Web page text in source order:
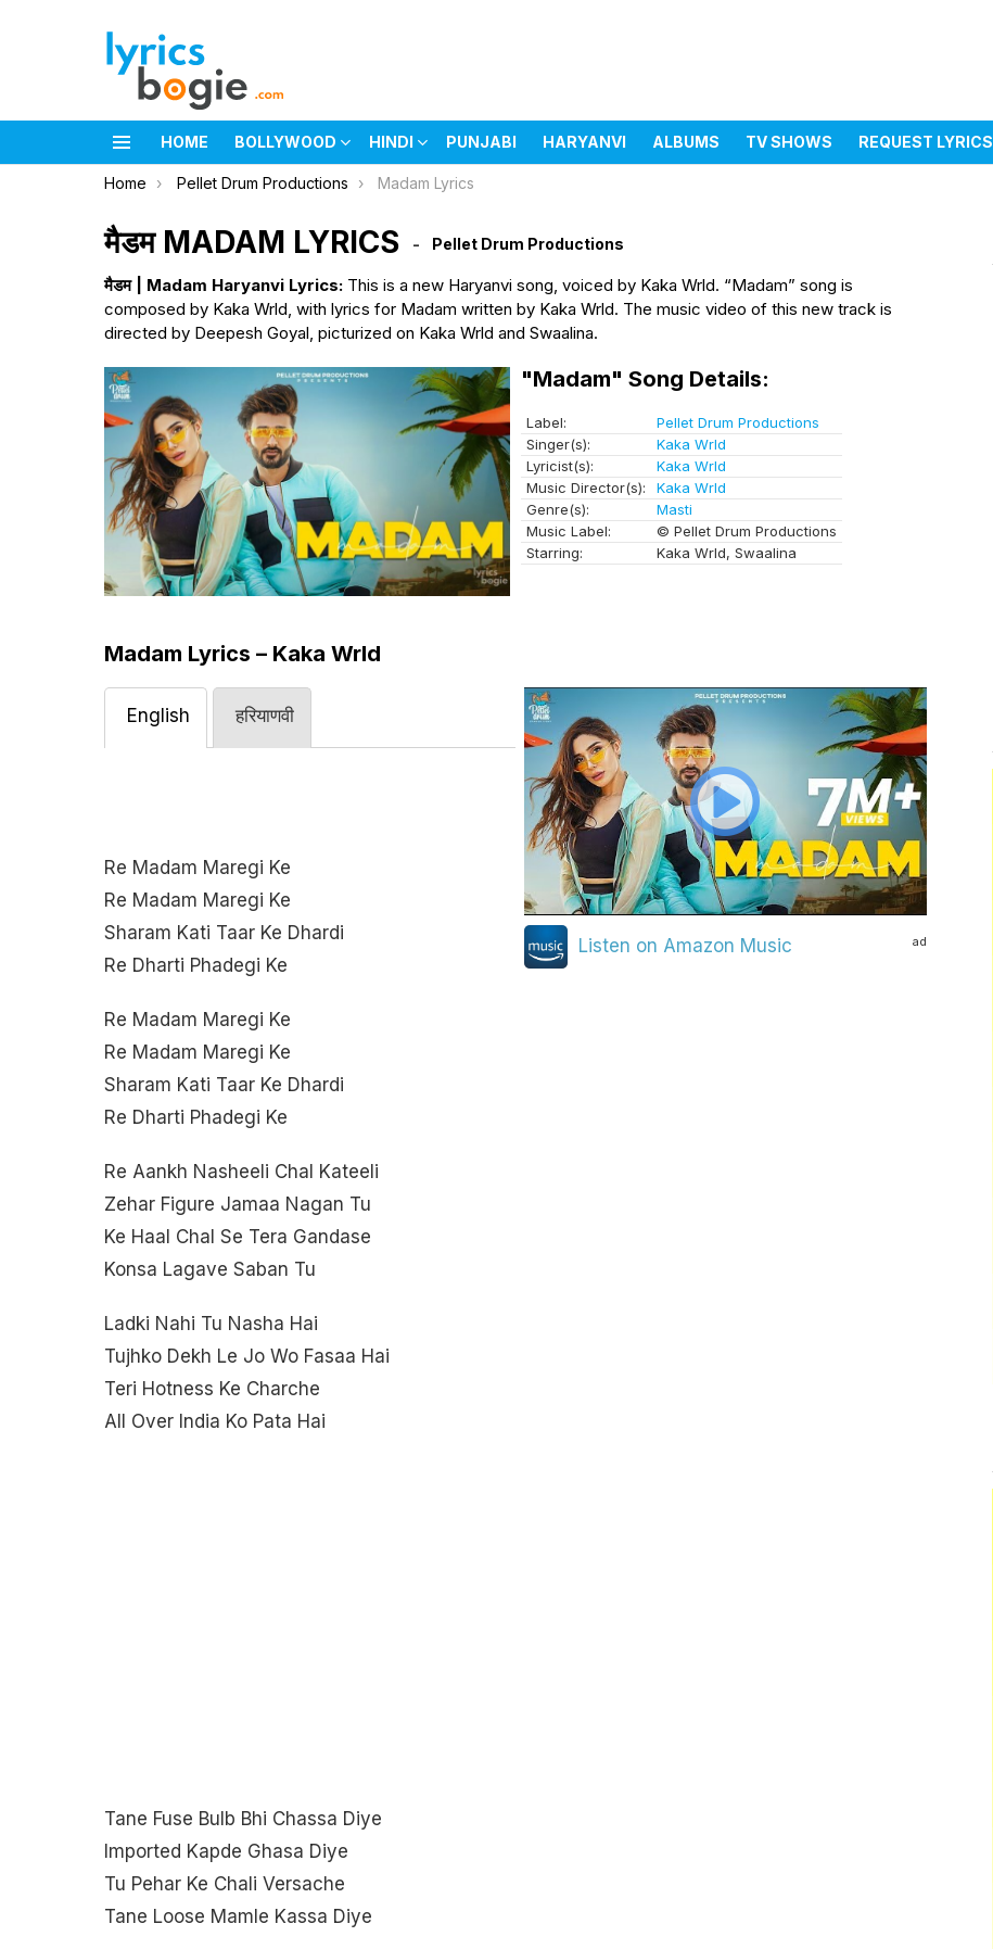
HOME BOLLYWOOD HINDI PUNJABI HARYANVI ALBUMS TV SHOWS REQUEST LYRICS
You are here:
Home Pellet Drum Productions Madam Lyrics
मैडम MADAM LYRICS Pellet Drum Productions
मैडम | Madam Haryanvi Lyrics: This is a new Haryanvi song, voiced by Kaka Wrld. “Madam” song is
composed by Kaka Wrld, with lyrics for Madam written by Kaka Wrld. The music video of this new track is
directed by Deepesh Goyal, picturized on Kaka Wrld and Swaalina.
"Madam" Song Details:
Label:
Pellet Drum Productions
Singer(s):
Kaka Wrld
Lyricist(s):
Kaka Wrld
Music Director(s):
Kaka Wrld
Genre(s):
Masti
Music Label:
© Pellet Drum Productions
Starring:
Kaka Wrld, Swaalina
Madam Lyrics – Kaka Wrld
English हरियाणवी
Re Madam Maregi Ke
Re Madam Maregi Ke
Sharam Kati Taar Ke Dhardi
Re Dharti Phadegi Ke
Re Madam Maregi Ke
Re Madam Maregi Ke
Sharam Kati Taar Ke Dhardi
Re Dharti Phadegi Ke
Re Aankh Nasheeli Chal Kateeli
Zehar Figure Jamaa Nagan Tu
Ke Haal Chal Se Tera Gandase
Konsa Lagave Saban Tu
Ladki Nahi Tu Nasha Hai
Tujhko Dekh Le Jo Wo Fasaa Hai
Teri Hotness Ke Charche
All Over India Ko Pata Hai
Tane Fuse Bulb Bhi Chassa Diye
Imported Kapde Ghasa Diye
Tu Pehar Ke Chali Versache
Tane Loose Mamle Kassa Diye
ad
Listen on Amazon Music